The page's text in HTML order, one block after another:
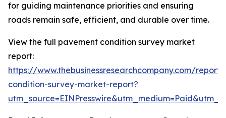
for guiding maintenance priorities and ensuring
roads remain safe, efficient, and durable over time.
View the full pavement condition survey market
report:
https://www.thebusinessresearchcompany.com/
condition-survey-market-report?